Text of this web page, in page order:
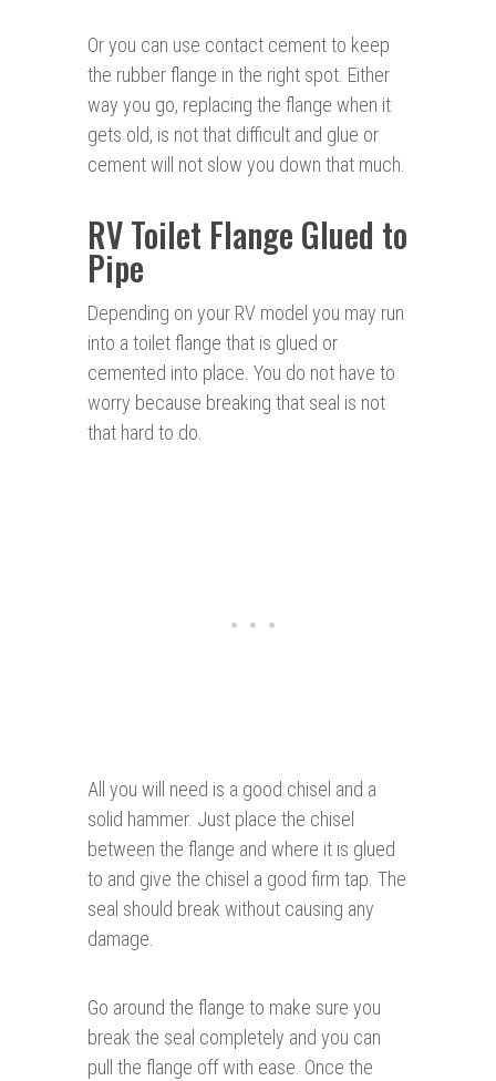
Or you can use contact cement to keep
the rubber flange in the right spot. Either
way you go, replacing the flange when it
gets old, is not that difficult and glue or
cement will not slow you down that much.
RV Toilet Flange Glued to
Pipe
Depending on your RV model you may run
into a toilet flange that is glued or
cemented into place. You do not have to
worry because breaking that seal is not
that hard to do.
All you will need is a good chisel and a
solid hammer. Just place the chisel
between the flange and where it is glued
to and give the chisel a good firm tap. The
seal should break without causing any
damage.
Go around the flange to make sure you
break the seal completely and you can
pull the flange off with ease. Once the